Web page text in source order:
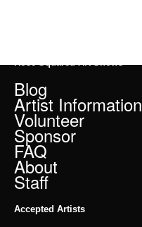
Blog
Artist Information
Volunteer
Sponsor
FAQ
About
Staff
Accepted Artists